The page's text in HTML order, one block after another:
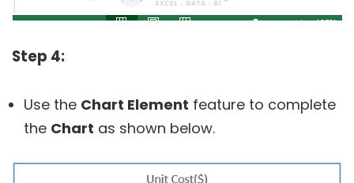
Step 4:
Use the Chart Element feature to complete
the Chart as shown below.